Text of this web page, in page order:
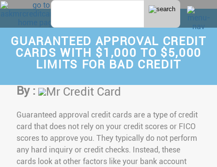
GUARANTEED APPROVAL CREDIT
CARDS WITH $1,000 TO $5,000
LIMITS FOR BAD CREDIT
By :
Mr Credit Card
Guaranteed approval credit cards are a type of credit
card that does not rely on your credit scores or FICO
scores to approve you. They typically do not perform
any hard inquiry or credit checks. Instead, these
cards look at other factors like your bank account